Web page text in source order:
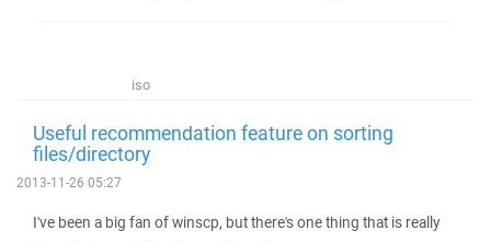
iso
Useful recommendation feature on sorting
files/directory
2013-11-26 05:27
I've been a big fan of winscp, but there's one thing that is really